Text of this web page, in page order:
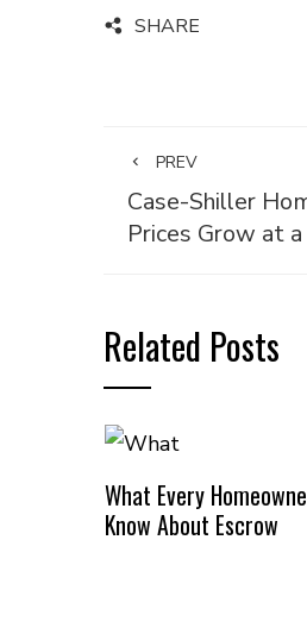
SHARE
PREV
Case-Shiller
Prices Grow at
Related Posts
What Every
Know About Escrow